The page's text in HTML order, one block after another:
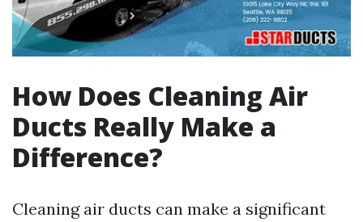
How Does Cleaning Air
Ducts Really Make a
Difference?
Cleaning air ducts can make a significant